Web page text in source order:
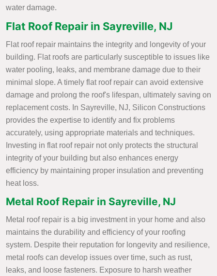
water damage.
Flat Roof Repair in Sayreville, NJ
Flat roof repair maintains the integrity and longevity of your
building. Flat roofs are particularly susceptible to issues like
water pooling, leaks, and membrane damage due to their
minimal slope. A timely flat roof repair can avoid extensive
damage and prolong the roof's lifespan, ultimately saving on
replacement costs. In Sayreville, NJ, Silicon Constructions
provides the expertise to identify and fix problems
accurately, using appropriate materials and techniques.
Investing in flat roof repair not only protects the structural
integrity of your building but also enhances energy
efficiency by maintaining proper insulation and preventing
heat loss.
Metal Roof Repair in Sayreville, NJ
Metal roof repair is a big investment in your home and also
maintains the durability and efficiency of your roofing
system. Despite their reputation for longevity and resilience,
metal roofs can develop issues over time, such as rust,
leaks, and loose fasteners. Exposure to harsh weather